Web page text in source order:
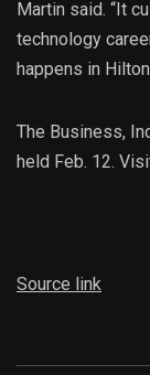
Martin said. “It
technology
happens in
The Business,
held Feb. 12.
Source link